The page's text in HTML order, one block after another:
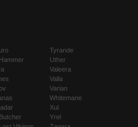
Tyrande
Uther
Valeera
Valla
Varian
Whitemane
Xul
Yrel